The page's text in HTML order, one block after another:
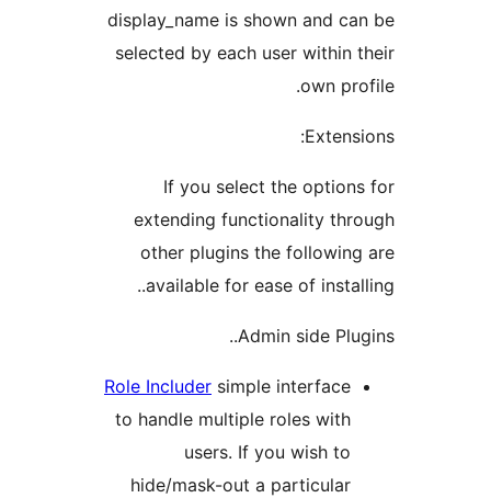
display_name is shown and
selected by each user
If you select the
extending functionality
other plugins the
available for ease of
Admin side
Role Includersimple interface
to handle multiple roles with
users. If you wish to
hide/mask-out a particular